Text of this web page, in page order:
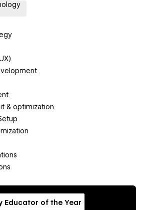
& optimization
Educator of the Year